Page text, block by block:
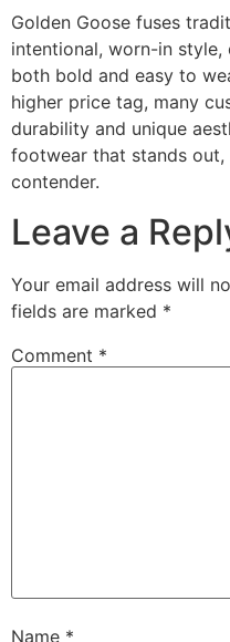
Golden Goose fuses
intentional, worn-in
both bold and easy to
higher price tag, many
durability and unique
footwear that stands out,
contender.
Leave a
Your email address will
fields are marked *
Comment *
Name *